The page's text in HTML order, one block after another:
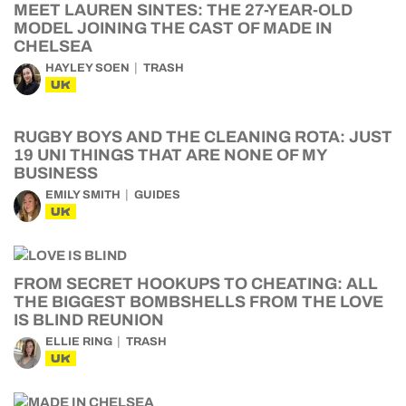
MEET LAUREN SINTES: THE 27-YEAR-OLD
MODEL JOINING THE CAST OF MADE IN
CHELSEA
HAYLEY SOEN TRASH
UK
RUGBY BOYS AND THE CLEANING ROTA: JUST
19 UNI THINGS THAT ARE NONE OF MY
BUSINESS
EMILY SMITH GUIDES
UK
FROM SECRET HOOKUPS TO CHEATING: ALL
THE BIGGEST BOMBSHELLS FROM THE LOVE
IS BLIND REUNION
ELLIE RING TRASH
UK